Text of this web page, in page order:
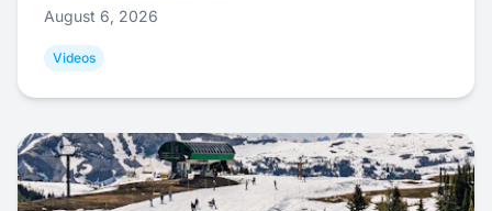
August 6, 2026
Videos